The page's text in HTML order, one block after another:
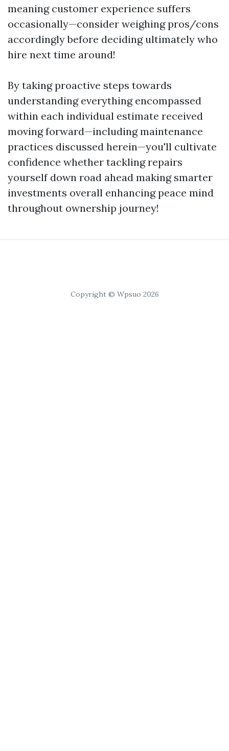
meaning customer experience suffers
occasionally—consider weighing pros/cons
accordingly before deciding ultimately who
hire next time around!
By taking proactive steps towards
understanding everything encompassed
within each individual estimate received
moving forward—including maintenance
practices discussed herein—you'll cultivate
confidence whether tackling repairs
yourself down road ahead making smarter
investments overall enhancing peace mind
throughout ownership journey!
Copyright © Wpsuo 2026